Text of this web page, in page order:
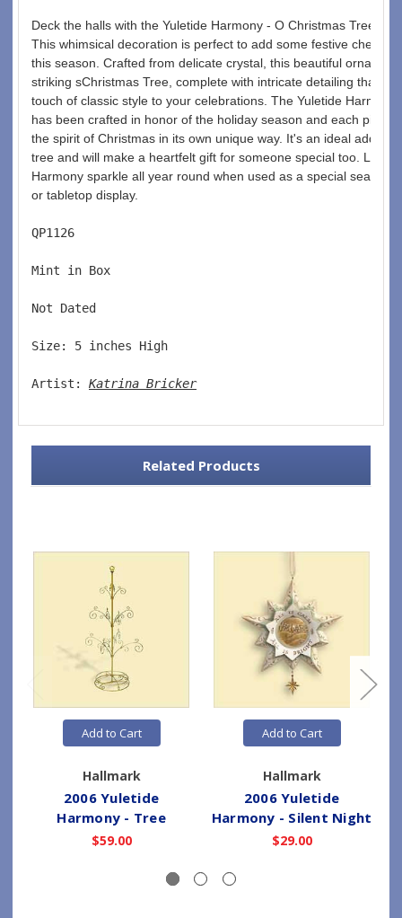
Deck the halls with the Yuletide Harmony - O Christmas Tree
This whimsical decoration is perfect to add some festive cheer
this season. Crafted from delicate crystal, this beautiful
striking sChristmas Tree, complete with intricate detailing that
touch of classic style to your celebrations. The Yuletide
has been crafted in honor of the holiday season and each piece
the spirit of Christmas in its own unique way. It's an ideal
tree and will make a heartfelt gift for someone special too. Let
Harmony sparkle all year round when used as a special
or tabletop display.
QP1126
Mint in Box
Not Dated
Size: 5 inches High
Artist: Katrina Bricker
Related Products
Add to Cart
Hallmark
2006 Yuletide
Harmony - Tree
$59.00
Add to Cart
Hallmark
2006 Yuletide
Harmony - Silent Night
$29.00